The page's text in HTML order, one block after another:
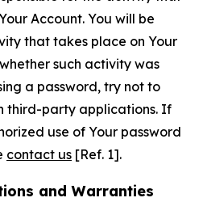
Account. You will be
that takes place on Your
such activity was
a password, try not to
third-party applications. If
use of Your password
contact us [Ref. 1].
and Warranties